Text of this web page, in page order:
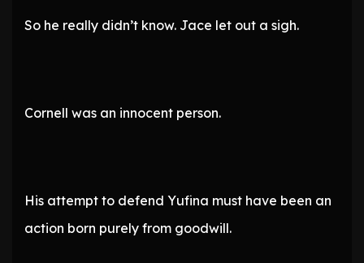
So he really didn’t know. Jace let out a sigh.
Cornell was an innocent person.
His attempt to defend Yufina must have been an
action born purely from goodwill.